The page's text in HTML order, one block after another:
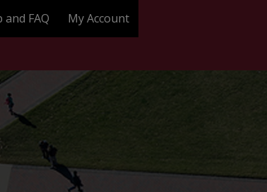
and FAQ My Account